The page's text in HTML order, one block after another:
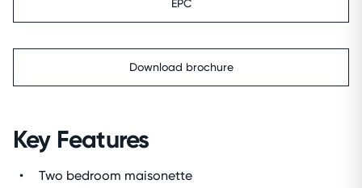
EPC
Download brochure
Key Features
Two bedroom maisonette